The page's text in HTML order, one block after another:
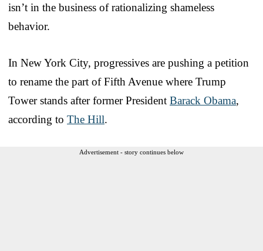
isn’t in the business of rationalizing shameless
behavior.
In New York City, progressives are pushing a petition
to rename the part of Fifth Avenue where Trump
Tower stands after former President Barack Obama,
according to The Hill.
Advertisement - story continues below